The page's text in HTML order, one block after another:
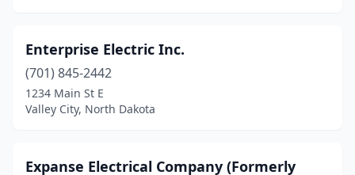
Enterprise Electric Inc.
(701) 845-2442
1234 Main St E
Valley City, North Dakota
Expanse Electrical Company (Formerly